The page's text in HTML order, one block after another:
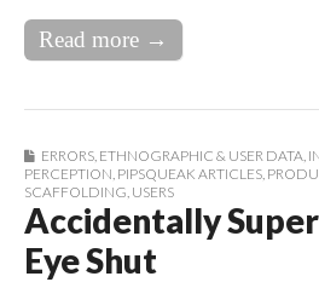
Read more →
ERRORS ETHNOGRAPHIC & USER DATA
PERCEPTION PIPSQUEAK ARTICLES
SCAFFOLDING USERS
Accidentally
Eye Shut